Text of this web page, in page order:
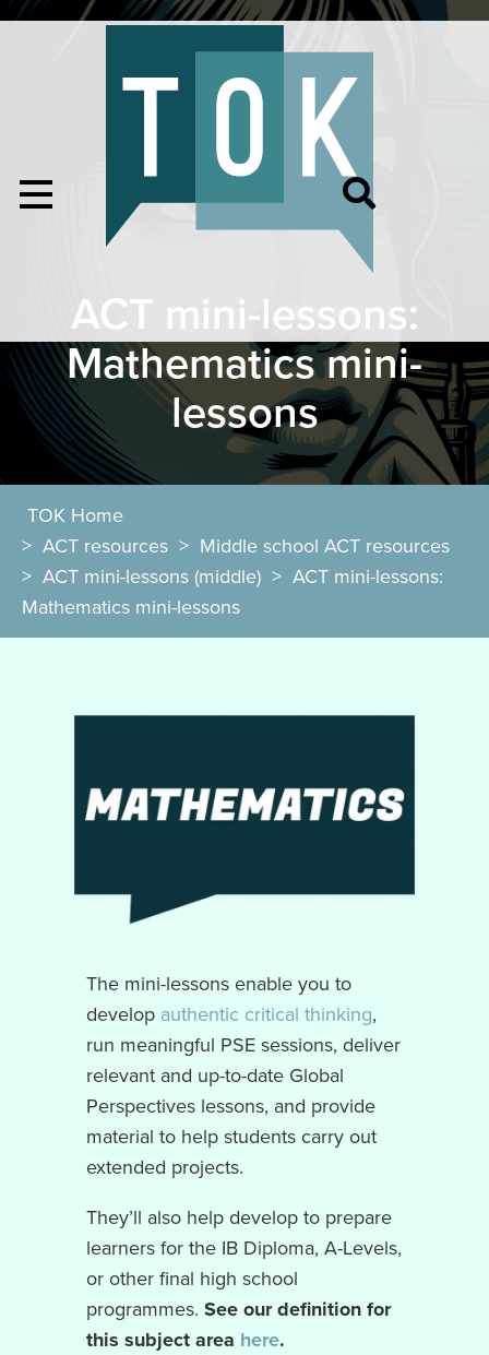
ACT mini-lessons:
Mathematics mini-
lessons
TOK Home
> ACT resources > Middle school ACT resources
> ACT mini-lessons (middle) > ACT mini-lessons:
Mathematics mini-lessons
The mini-lessons enable you to
develop authentic critical thinking,
run meaningful PSE sessions, deliver
relevant and up-to-date Global
Perspectives lessons, and provide
material to help students carry out
extended projects.
They’ll also help develop to prepare
learners for the IB Diploma, A-Levels,
or other final high school
programmes. See our definition for
this subject area here.